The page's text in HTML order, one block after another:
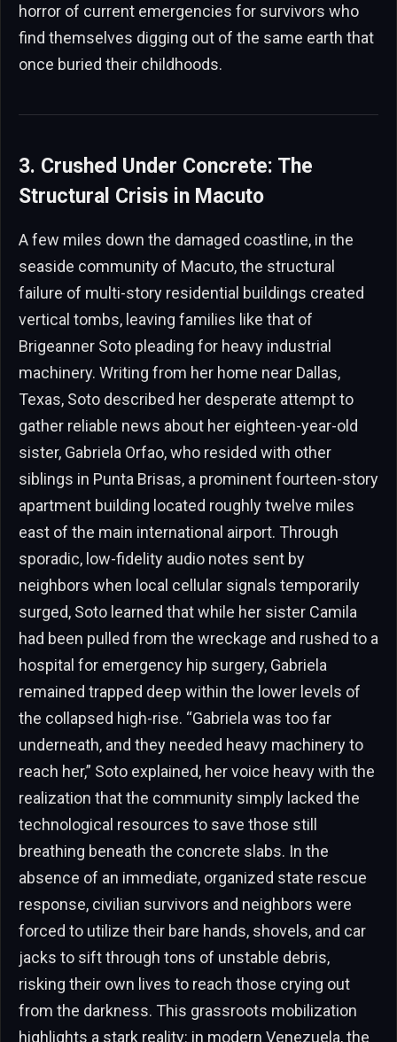
horror of current emergencies for survivors who
find themselves digging out of the same earth that
once buried their childhoods.
3. Crushed Under Concrete: The
Structural Crisis in Macuto
A few miles down the damaged coastline, in the
seaside community of Macuto, the structural
failure of multi-story residential buildings created
vertical tombs, leaving families like that of
Brigeanner Soto pleading for heavy industrial
machinery. Writing from her home near Dallas,
Texas, Soto described her desperate attempt to
gather reliable news about her eighteen-year-old
sister, Gabriela Orfao, who resided with other
siblings in Punta Brisas, a prominent fourteen-story
apartment building located roughly twelve miles
east of the main international airport. Through
sporadic, low-fidelity audio notes sent by
neighbors when local cellular signals temporarily
surged, Soto learned that while her sister Camila
had been pulled from the wreckage and rushed to a
hospital for emergency hip surgery, Gabriela
remained trapped deep within the lower levels of
the collapsed high-rise. “Gabriela was too far
underneath, and they needed heavy machinery to
reach her,” Soto explained, her voice heavy with the
realization that the community simply lacked the
technological resources to save those still
breathing beneath the concrete slabs. In the
absence of an immediate, organized state rescue
response, civilian survivors and neighbors were
forced to utilize their bare hands, shovels, and car
jacks to sift through tons of unstable debris,
risking their own lives to reach those crying out
from the darkness. This grassroots mobilization
highlights a stark reality: in modern Venezuela, the